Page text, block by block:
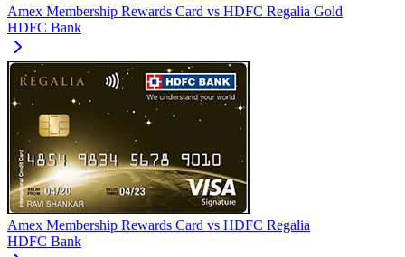
Amex Membership Rewards Card vs HDFC Regalia Gold
HDFC Bank
Amex Membership Rewards Card vs HDFC Regalia
HDFC Bank